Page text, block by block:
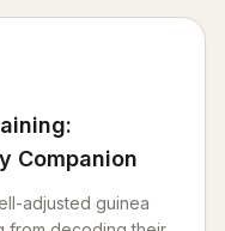
Companion
adjusted guinea